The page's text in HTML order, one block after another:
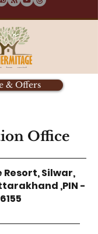
& Offers
Office
Resort,Silwar,
,PIN -